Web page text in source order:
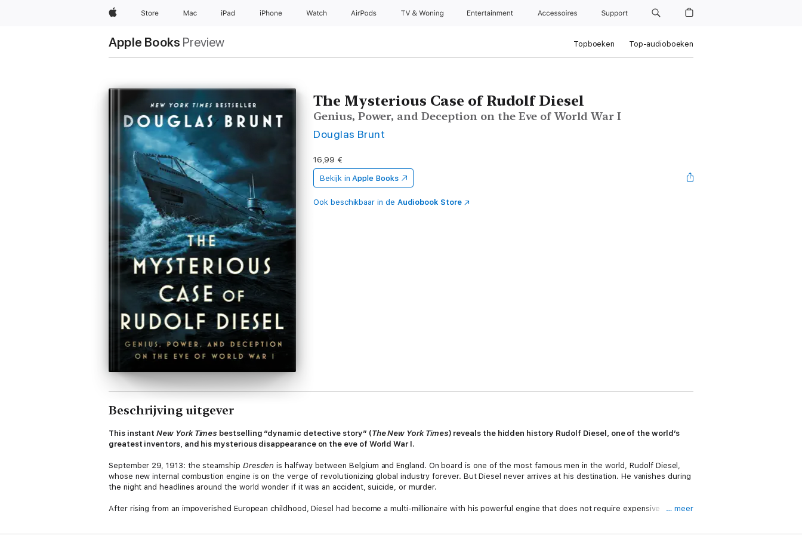
AppleStore Mac iPad iPhone Watch AirPods TV & Woning Entertainment Accessoires Support
Apple Books Preview Topboeken Top-audioboeken
The Mysterious Case of Rudolf Diesel
Genius, Power, and Deception on the Eve of World War I
Douglas Brunt
16,99 €
Bekijk in Apple Books
Ook beschikbaar in de Audiobook Store
Beschrijving uitgever
This instantNew York Times bestselling “dynamic detective story” (The New York Times) reveals the hidden history Rudolf Diesel, one of the world’s
greatest inventors, and his mysterious disappearance on the eve of World War I.
September 29, 1913: the steamship Dresden is halfway between Belgium and England. On board is one of the most famous men in the world, Rudolf Diesel,
whose new internal combustion engine is on the verge of revolutionizing global industry forever. But Diesel never arrives at his destination. He vanishes during
the night and headlines around the world wonder if it was an accident, suicide, or murder.
After rising from an impoverished European childhood, Diesel had become a multi-millionaire with his powerful engine that does not require expensive
… meer